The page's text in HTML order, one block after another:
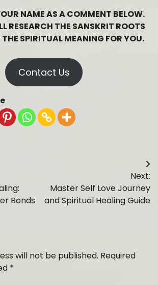
NAME AS A COMMENT BELOW.
RESEARCH THE SANSKRIT ROOTS
SPIRITUAL MEANING FOR YOU.
Contact Us
Bonds
Next:
Master Self Love Journey
and Spiritual Healing Guide
will not be published. Required
*